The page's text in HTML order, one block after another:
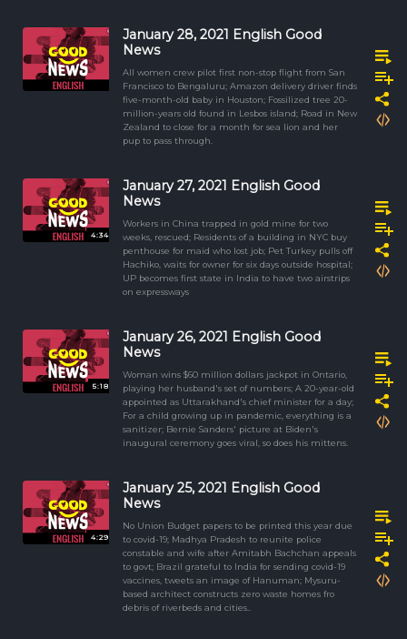
January 28, 2021 English Good
News
All women crew pilot first non-stop flight from San
Francisco to Bengaluru; Amazon delivery driver finds
five-month-old baby in Houston; Fossilized tree 20-
million-years old found in Lesbos island; Road in New
Zealand to close for a month for sea lion and her
pup to pass through.
4:34
January 27, 2021 English Good
News
Workers in China trapped in gold mine for two
weeks, rescued; Residents of a building in NYC buy
penthouse for maid who lost job; Pet Turkey pulls off
Hachiko, waits for owner for six days outside hospital;
UP becomes first state in India to have two airstrips
on expressways
5:18
January 26, 2021 English Good
News
Woman wins $60 million dollars jackpot in Ontario,
playing her husband's set of numbers; A 20-year-old
appointed as Uttarakhand's chief minister for a day;
For a child growing up in pandemic, everything is a
sanitizer; Bernie Sanders' picture at Biden's
inaugural ceremony goes viral, so does his mittens.
4:29
January 25, 2021 English Good
News
No Union Budget papers to be printed this year due
to covid-19; Madhya Pradesh to reunite police
constable and wife after Amitabh Bachchan appeals
to govt; Brazil grateful to India for sending covid-19
vaccines, tweets an image of Hanuman; Mysuru-
based architect constructs zero waste homes fro
debris of riverbeds and cities..